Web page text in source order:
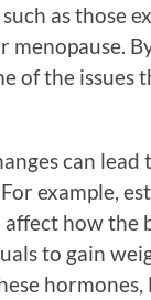
as those
menopause.
of the issues
can
example,
how the
to gain